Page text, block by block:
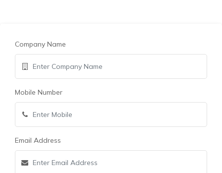
Company Name
Mobile Number
Email Address